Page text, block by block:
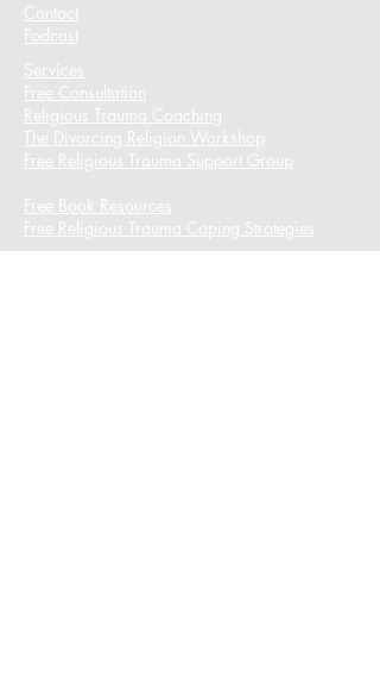
Contact
Podcast​
Services
Free Consultation
Religious Trauma Coaching
The Divorcing Religion Workshop​
Free Religious Trauma Support Group
Free Book Resources
Free Religious Trauma Coping Strategies